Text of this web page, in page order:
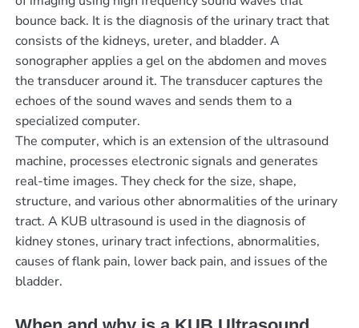
bounce back. It is the diagnosis of the urinary tract that
consists of the kidneys, ureter, and bladder. A
sonographer applies a gel on the abdomen and moves
the transducer around it. The transducer captures the
echoes of the sound waves and sends them to a
specialized computer.
The computer, which is an extension of the ultrasound
machine, processes electronic signals and generates
real-time images. They check for the size, shape,
structure, and various other abnormalities of the urinary
tract. A KUB ultrasound is used in the diagnosis of
kidney stones, urinary tract infections, abnormalities,
causes of flank pain, lower back pain, and issues of the
bladder.